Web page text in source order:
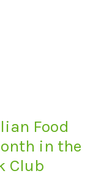
Food
in the
Club